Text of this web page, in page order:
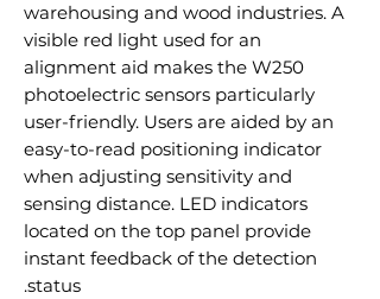
warehousing and wood industries. A
visible red light used for an
alignment aid makes the W250
photoelectric sensors particularly
user-friendly. Users are aided by an
easy-to-read positioning indicator
when adjusting sensitivity and
sensing distance. LED indicators
located on the top panel provide
instant feedback of the detection
status.